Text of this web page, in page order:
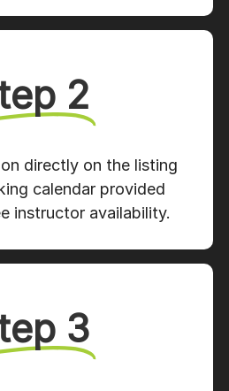
2
directly on the listing
calendar provided
instructor availability.
3